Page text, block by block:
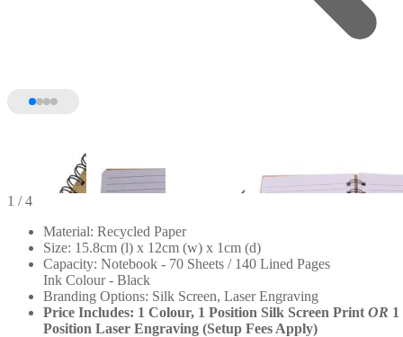
1 / 4
Material: Recycled Paper
Size: 15.8cm (l) x 12cm (w) x 1cm (d)
Capacity: Notebook - 70 Sheets / 140 Lined Pages
Ink Colour - Black
Branding Options: Silk Screen, Laser Engraving
Price Includes: 1 Colour, 1 Position Silk Screen Print OR 1
Position Laser Engraving (Setup Fees Apply)